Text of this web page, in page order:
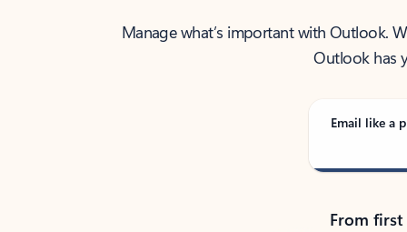
Manage what’s important with Outlook.
Outlook has
Email like a
From